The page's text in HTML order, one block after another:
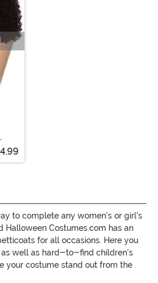
to complete any women's or girl's
Halloween Costumes.com has an
for all occasions. Here you
well as hard-to-find children's
your costume stand out from the